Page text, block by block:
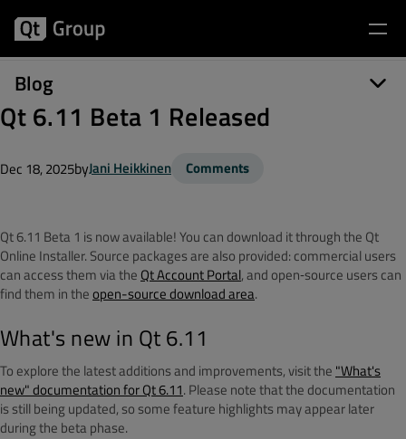
Blog
Qt 6.11 Beta 1 Released
Dec 18, 2025byJani Heikkinen Comments
Qt 6.11 Beta 1 is now available! You can download it through the Qt
Online Installer. Source packages are also provided: commercial users
can access them via the Qt Account Portal, and open‑source users can
find them in theopen-source download area.
What's new in Qt 6.11
To explore the latest additions and improvements, visit the "What's
new" documentation for Qt 6.11. Please note that the documentation
is still being updated, so some feature highlights may appear later
during the beta phase.